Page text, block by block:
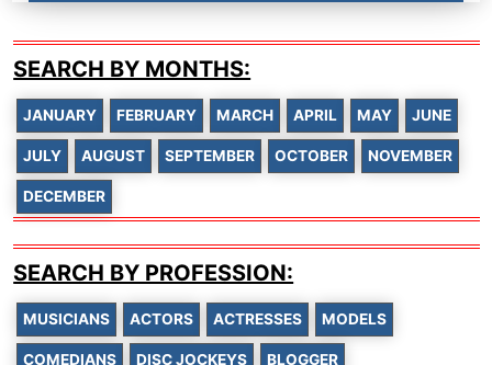
SEARCH BY MONTHS:
JANUARY FEBRUARY MARCH APRIL MAY JUNE
JULY AUGUST SEPTEMBER OCTOBER NOVEMBER
DECEMBER
SEARCH BY PROFESSION:
MUSICIANS ACTORS ACTRESSES MODELS
COMEDIANS DISC JOCKEYS BLOGGER